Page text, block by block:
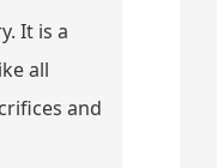
It is a
all
and